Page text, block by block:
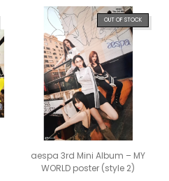
OUT OF STOCK
aespa 3rd Mini Album – MY
WORLD poster (style 2)